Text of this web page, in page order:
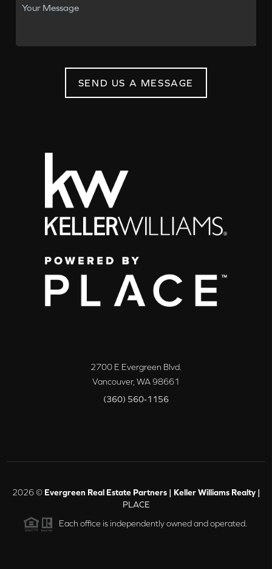
SEND US A MESSAGE
2700 E Evergreen Blvd.
Vancouver, WA98661
(360) 560-1156
2026© Evergreen Real Estate Partners | Keller Williams Realty |
PLACE
Each office is independently owned and operated.